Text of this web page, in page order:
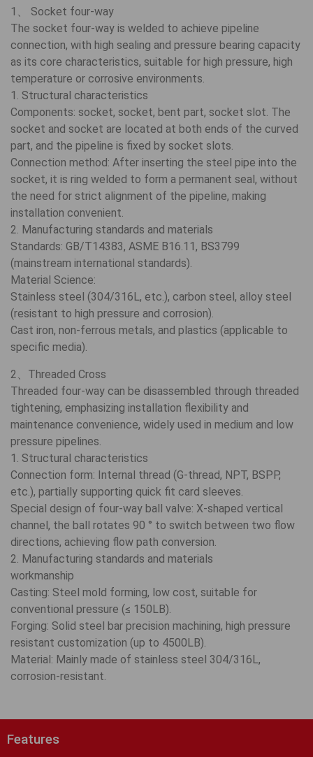
1、 Socket four-way
The socket four-way is welded to achieve pipeline
connection, with high sealing and pressure bearing capacity
as its core characteristics, suitable for high pressure, high
temperature or corrosive environments.
1. Structural characteristics
Components: socket, socket, bent part, socket slot. The
socket and socket are located at both ends of the curved
part, and the pipeline is fixed by socket slots.
Connection method: After inserting the steel pipe into the
socket, it is ring welded to form a permanent seal, without
the need for strict alignment of the pipeline, making
installation convenient.
2. Manufacturing standards and materials
Standards: GB/T14383, ASME B16.11, BS3799
(mainstream international standards).
Material Science:
Stainless steel (304/316L, etc.), carbon steel, alloy steel
(resistant to high pressure and corrosion).
Cast iron, non-ferrous metals, and plastics (applicable to
specific media).
2、Threaded Cross
Threaded four-way can be disassembled through threaded
tightening, emphasizing installation flexibility and
maintenance convenience, widely used in medium and low
pressure pipelines.
1. Structural characteristics
Connection form: Internal thread (G-thread, NPT, BSPP,
etc.), partially supporting quick fit card sleeves.
Special design of four-way ball valve: X-shaped vertical
channel, the ball rotates 90 ° to switch between two flow
directions, achieving flow path conversion.
2. Manufacturing standards and materials
workmanship
Casting: Steel mold forming, low cost, suitable for
conventional pressure (≤ 150LB).
Forging: Solid steel bar precision machining, high pressure
resistant customization (up to 4500LB).
Material: Mainly made of stainless steel 304/316L,
corrosion-resistant.
Features